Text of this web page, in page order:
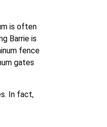
is often
Barrie is
fence
gates
In fact,